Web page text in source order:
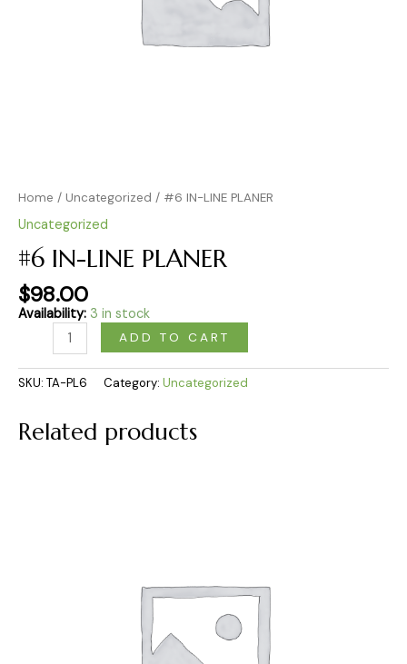
Home / Uncategorized / #6 IN-LINE PLANER
Uncategorized
#6 IN-LINE PLANER
$98.00
Availability: 3 in stock
ADD TO CART
SKU: TA-PL6 Category: Uncategorized
Related products